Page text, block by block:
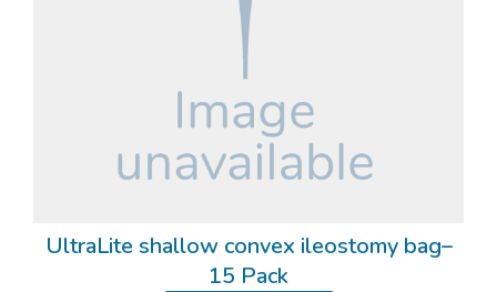
UltraLite shallow convex ileostomy bag–
15 Pack